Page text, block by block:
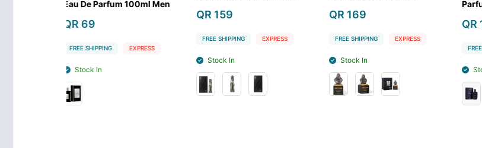
QR 169
FREE SHIPPING EXPRESS
Stock In
100 ml